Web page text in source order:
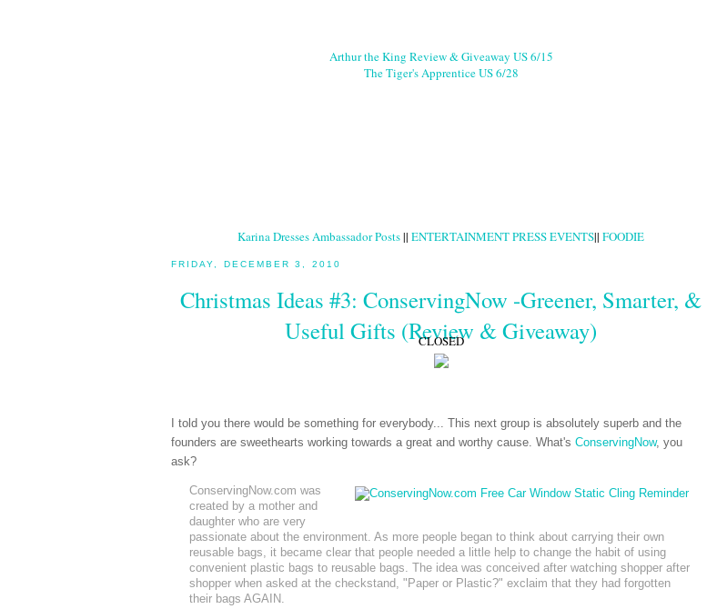
Arthur the King Review & Giveaway US 6/15
The Tiger's Apprentice US 6/28
Karina Dresses Ambassador Posts|| ENTERTAINMENT PRESS EVENTS|| FOODIE
FRIDAY, DECEMBER 3, 2010
Christmas Ideas #3: ConservingNow -Greener, Smarter, &
Useful Gifts (Review & Giveaway)
CLOSED
I told you there would be something for everybody... This next group is absolutely superb and the
founders are sweethearts working towards a great and worthy cause. What's ConservingNow, you
ask?
ConservingNow.com was
created by a mother and
daughter who are very
passionate about the environment. As more people began to think about carrying their own
reusable bags, it became clear that people needed a little help to change the habit of using
convenient plastic bags to reusable bags. The idea was conceived after watching shopper after
shopper when asked at the checkstand, "Paper or Plastic?" exclaim that they had forgotten
their bags AGAIN.